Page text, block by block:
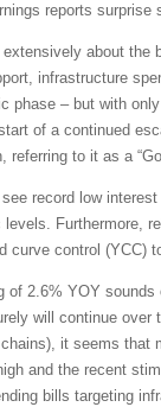
reports
about
infrastructure
phase – but with
of a continued
to it as a
record low
levels. Furthermore,
curve control (YCC)
of 2.6% YOY
will continue
it seems
and the recent
bills targeting